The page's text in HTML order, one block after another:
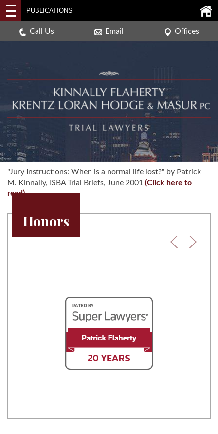
2114 DEERPATH ROAD,
AURORA, ILLINOIS 60506
630-907-0909
PUBLICATIONS
Call Us Email Offices
"Jury Instructions: When is a normal life lost?" by Patrick
M. Kinnally, ISBA Trial Briefs, June 2001 (Click here to
read)
Honors